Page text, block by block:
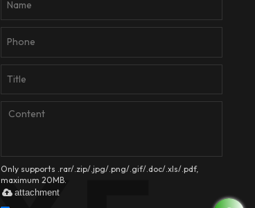
Only supports .rar/.zip/.jpg/.png/.gif/.doc/.xls/.pdf,
maximum 20MB.
attachment